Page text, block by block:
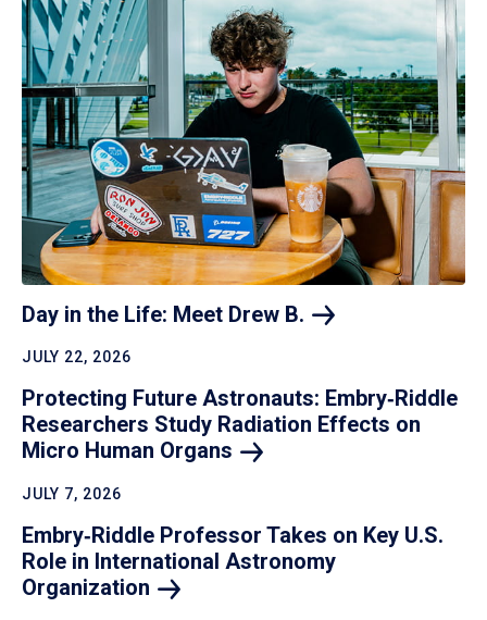
Day in the Life: Meet Drew B.
JULY 22, 2026
Protecting Future Astronauts: Embry‑Riddle
Researchers Study Radiation Effects on
Micro Human Organs
JULY 7, 2026
Embry‑Riddle Professor Takes on Key U.S.
Role in International Astronomy
Organization